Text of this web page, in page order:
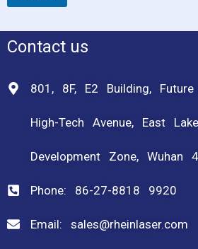
Contact us
801, 8F, E2 Building,
High-Tech Avenue, East
Development Zone, Wuhan
Phone: 86-27-8818 9920
Email: sales@rheinlaser.com